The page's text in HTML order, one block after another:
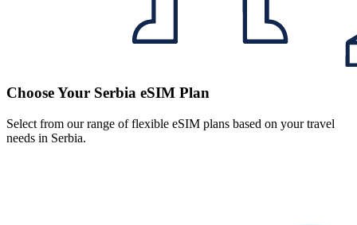
Choose Your Serbia eSIM Plan
Select from our range of flexible eSIM plans based on your travel
needs in Serbia.